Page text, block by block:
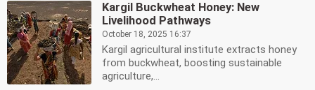
Kargil Buckwheat Honey: New
Livelihood Pathways
October 18, 2025 16:37
Kargil agricultural institute extracts honey
from buckwheat, boosting sustainable
agriculture,...